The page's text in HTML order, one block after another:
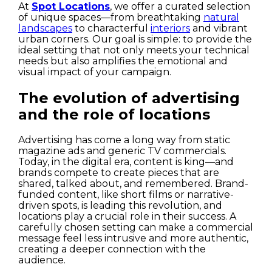
At Spot Locations, we offer a curated selection
of unique spaces—from breathtaking natural
landscapes to characterful interiors and vibrant
urban corners. Our goal is simple: to provide the
ideal setting that not only meets your technical
needs but also amplifies the emotional and
visual impact of your campaign.
The evolution of advertising
and the role of locations
Advertising has come a long way from static
magazine ads and generic TV commercials.
Today, in the digital era, content is king—and
brands compete to create pieces that are
shared, talked about, and remembered. Brand-
funded content, like short films or narrative-
driven spots, is leading this revolution, and
locations play a crucial role in their success. A
carefully chosen setting can make a commercial
message feel less intrusive and more authentic,
creating a deeper connection with the
audience.